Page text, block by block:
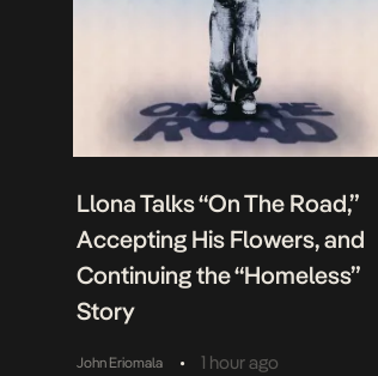
Llona Talks “On The Road,”
Accepting His Flowers, and
Continuing the “Homeless”
Story
John Eriomala • 1 hour ago